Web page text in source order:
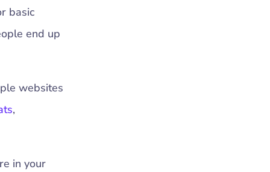
basic
end up
websites
,
in your